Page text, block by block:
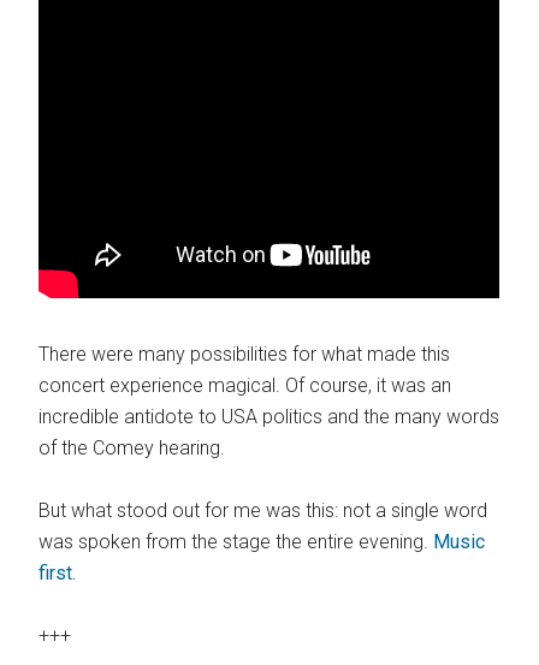
There were many possibilities for what made this
concert experience magical. Of course, it was an
incredible antidote to USA politics and the many words
of the Comey hearing.
But what stood out for me was this: not a single word
was spoken from the stage the entire evening. Music
first.
+++